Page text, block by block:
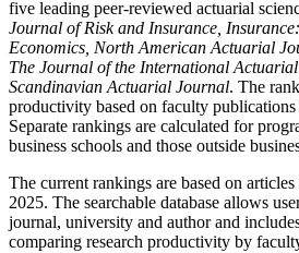
five leading peer-reviewed actuarial
Journal of Risk and Insurance,
Economics, North American Actuarial
The Journal of the International
Scandinavian Actuarial Journal. The
productivity based on faculty
Separate rankings are calculated for
business schools and those outside
The current rankings are based on
2025. The searchable database allows
journal, university and author and
comparing research productivity by